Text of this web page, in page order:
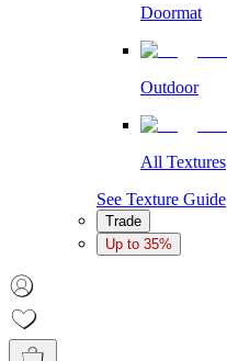
Doormat
Outdoor
All Textures
See Texture Guide
Trade
Up to 35%